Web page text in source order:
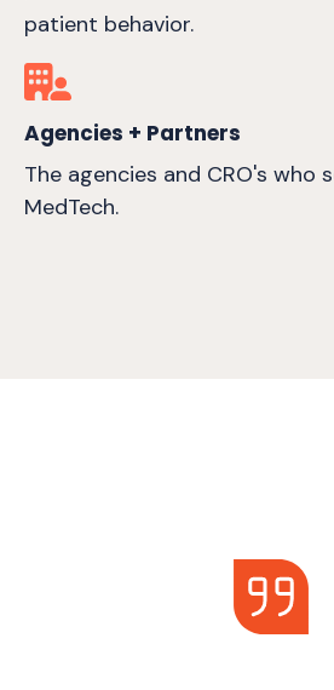
patient behavior.
Agencies + Partners
The agencies and CRO's who
MedTech.